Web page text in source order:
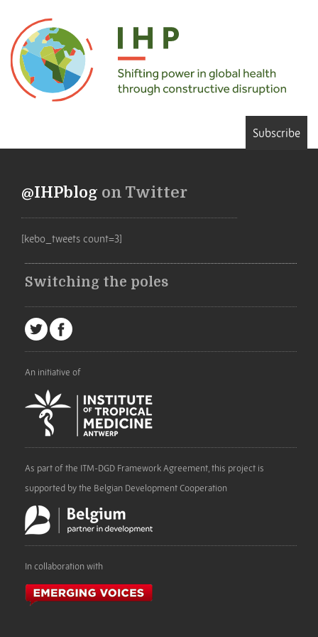
Subscribe
@IHPblog on Twitter
[kebo_tweets count=3]
Switching the poles
An initiative of
As part of the ITM-DGD Framework Agreement, this project is
supported by the Belgian Development Cooperation
In collaboration with